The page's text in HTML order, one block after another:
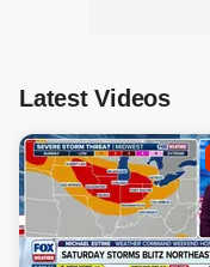
Latest Videos